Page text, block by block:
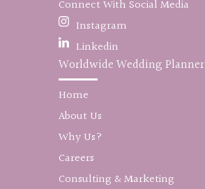
Connect With Social Media
Instagram
Linkedin
Worldwide Wedding Planner
Home
About Us
Why Us?
Careers
Consulting & Marketing